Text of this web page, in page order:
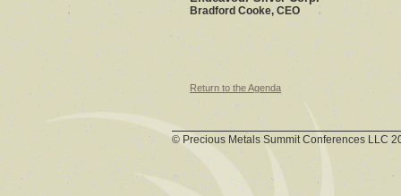
Bradford Cooke, CEO
Return to the Agenda
© Precious Metals Summit Conferences LLC